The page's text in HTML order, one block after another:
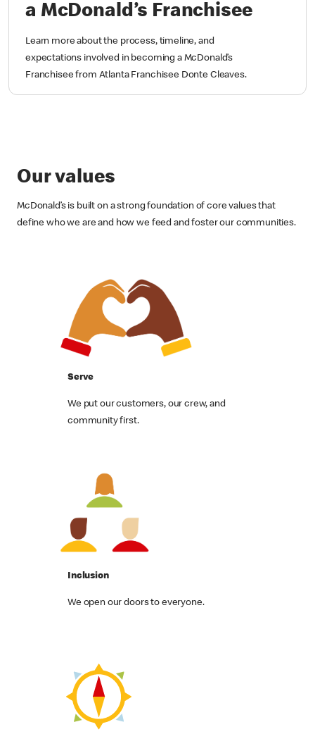
a McDonald’s Franchisee
Learn more about the process, timeline, and
expectations involved in becoming a McDonald’s
Franchisee from Atlanta Franchisee Donte Cleaves.
Our values
McDonald’s is built on a strong foundation of core values that
define who we are and how we feed and foster our communities.
Serve
We put our customers, our crew, and
community first.
Inclusion
We open our doors to everyone.